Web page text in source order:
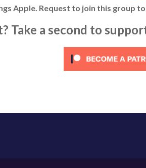
Apple. Request to join this group
Take a second to